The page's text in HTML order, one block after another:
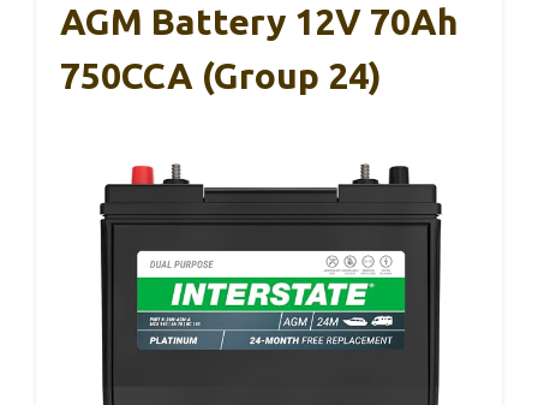
AGM Battery 12V 70Ah
750CCA (Group 24)